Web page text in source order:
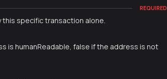
REQUIRED
specific transaction alone.
is humanReadable, false if the address is not